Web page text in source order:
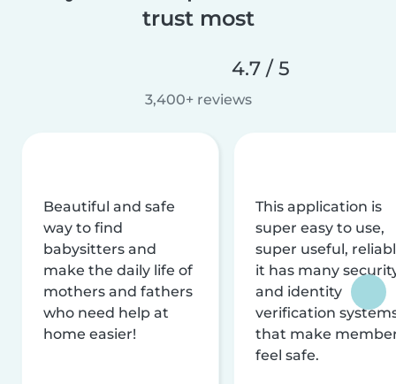
trust most
4.7 / 5
3,400+ reviews
Beautiful and safe
way to find
babysitters and
make the daily life of
mothers and fathers
who need help at
home easier!
This application is
super easy to use,
super useful,
it has many
and identity
verification
that make
feel safe.